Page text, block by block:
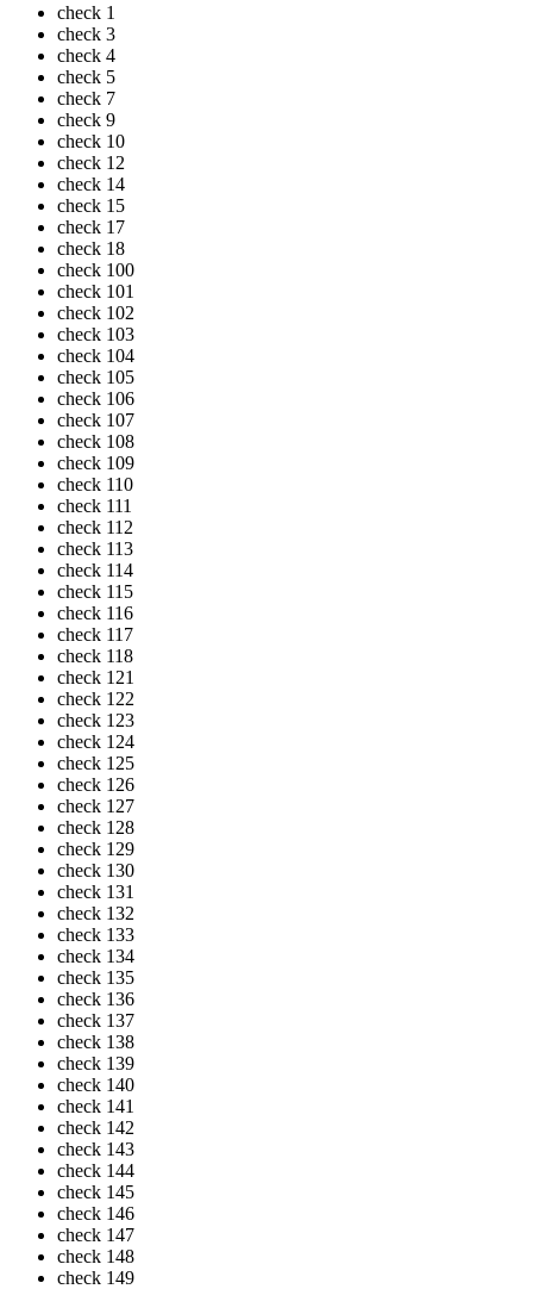
check 1
check 3
check 4
check 5
check 7
check 9
check 10
check 12
check 14
check 15
check 17
check 18
check 100
check 101
check 102
check 103
check 104
check 105
check 106
check 107
check 108
check 109
check 110
check 111
check 112
check 113
check 114
check 115
check 116
check 117
check 118
check 121
check 122
check 123
check 124
check 125
check 126
check 127
check 128
check 129
check 130
check 131
check 132
check 133
check 134
check 135
check 136
check 137
check 138
check 139
check 140
check 141
check 142
check 143
check 144
check 145
check 146
check 147
check 148
check 149